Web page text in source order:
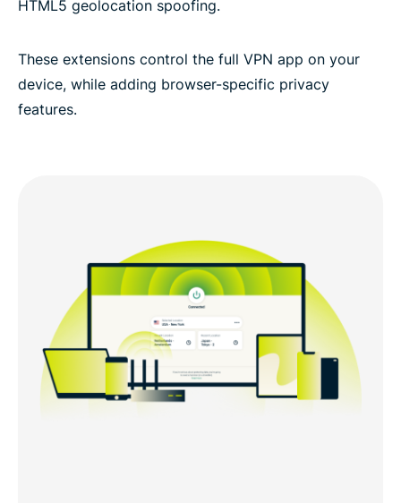
HTML5 geolocation spoofing.
These extensions control the full VPN app on your
device, while adding browser-specific privacy
features.